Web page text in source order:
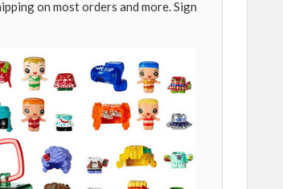
on most orders and more. Sign